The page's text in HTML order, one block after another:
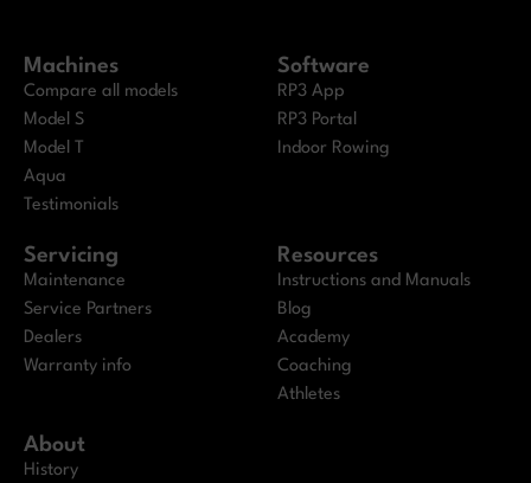
Machines
Compare all models
Model S
Model T
Aqua
Testimonials
Software
RP3 App
RP3 Portal
Indoor Rowing
Servicing
Maintenance
Service Partners
Dealers
Warranty info
Resources
Instructions and Manuals
Blog
Academy
Coaching
Athletes
About
History